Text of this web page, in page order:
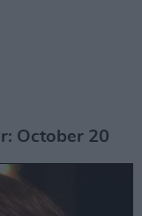
October 20